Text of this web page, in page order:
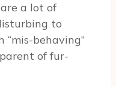
a lot of
to
behaving”
of fur-